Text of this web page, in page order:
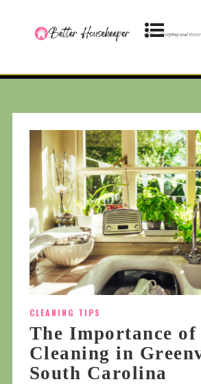
CLEANING TIPS
The Importance
Cleaning in
South Carolina